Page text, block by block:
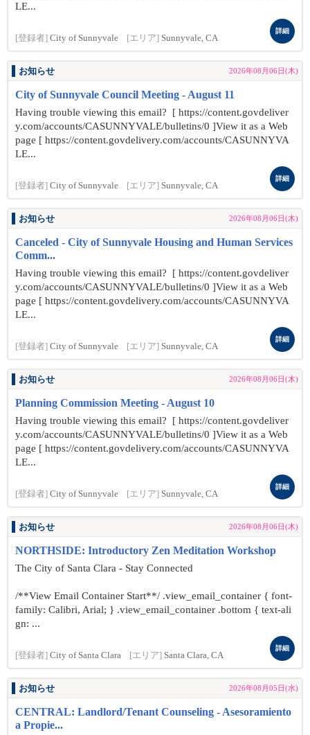
LE...
[登録者] City of Sunnyvale [エリア] Sunnyvale, CA
詳細
お知らせ 2026年08月06日(木)
City of Sunnyvale Council Meeting - August 11
Having trouble viewing this email? [ https://content.govdeliver
y.com/accounts/CASUNNYVALE/bulletins/0 ]View it as a Web
page [ https://content.govdelivery.com/accounts/CASUNNYVA
LE...
[登録者] City of Sunnyvale [エリア] Sunnyvale, CA
詳細
お知らせ 2026年08月06日(木)
Canceled - City of Sunnyvale Housing and Human Services
Comm...
Having trouble viewing this email? [ https://content.govdeliver
y.com/accounts/CASUNNYVALE/bulletins/0 ]View it as a Web
page [ https://content.govdelivery.com/accounts/CASUNNYVA
LE...
[登録者] City of Sunnyvale [エリア] Sunnyvale, CA
詳細
お知らせ 2026年08月06日(木)
Planning Commission Meeting - August 10
Having trouble viewing this email? [ https://content.govdeliver
y.com/accounts/CASUNNYVALE/bulletins/0 ]View it as a Web
page [ https://content.govdelivery.com/accounts/CASUNNYVA
LE...
[登録者] City of Sunnyvale [エリア] Sunnyvale, CA
詳細
お知らせ 2026年08月06日(木)
NORTHSIDE: Introductory Zen Meditation Workshop
The City of Santa Clara - Stay Connected
/**View Email Container Start**/ .view_email_container { font-
family: Calibri, Arial; } .view_email_container .bottom { text-ali
gn: ...
[登録者] City of Santa Clara [エリア] Santa Clara, CA
詳細
お知らせ 2026年08月05日(水)
CENTRAL: Landlord/Tenant Counseling - Asesoramiento
a Propie...